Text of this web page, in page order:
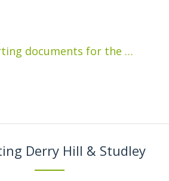
Supporting documents for the Parish Council meeting on the 9th December 2019: Planter Project
Derry Hill & Studley